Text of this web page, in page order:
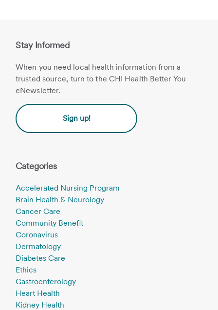
Stay Informed
When you need local health information from a
trusted source, turn to the CHI Health Better You
eNewsletter.
Sign up!
Categories
Accelerated Nursing Program
Brain Health & Neurology
Cancer Care
Community Benefit
Coronavirus
Dermatology
Diabetes Care
Ethics
Gastroenterology
Heart Health
Kidney Health